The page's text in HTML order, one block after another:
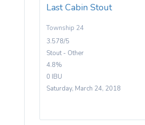
Last Cabin Stout
Township 24
3.578/5
Stout - Other
4.8%
0 IBU
Saturday, March 24, 2018